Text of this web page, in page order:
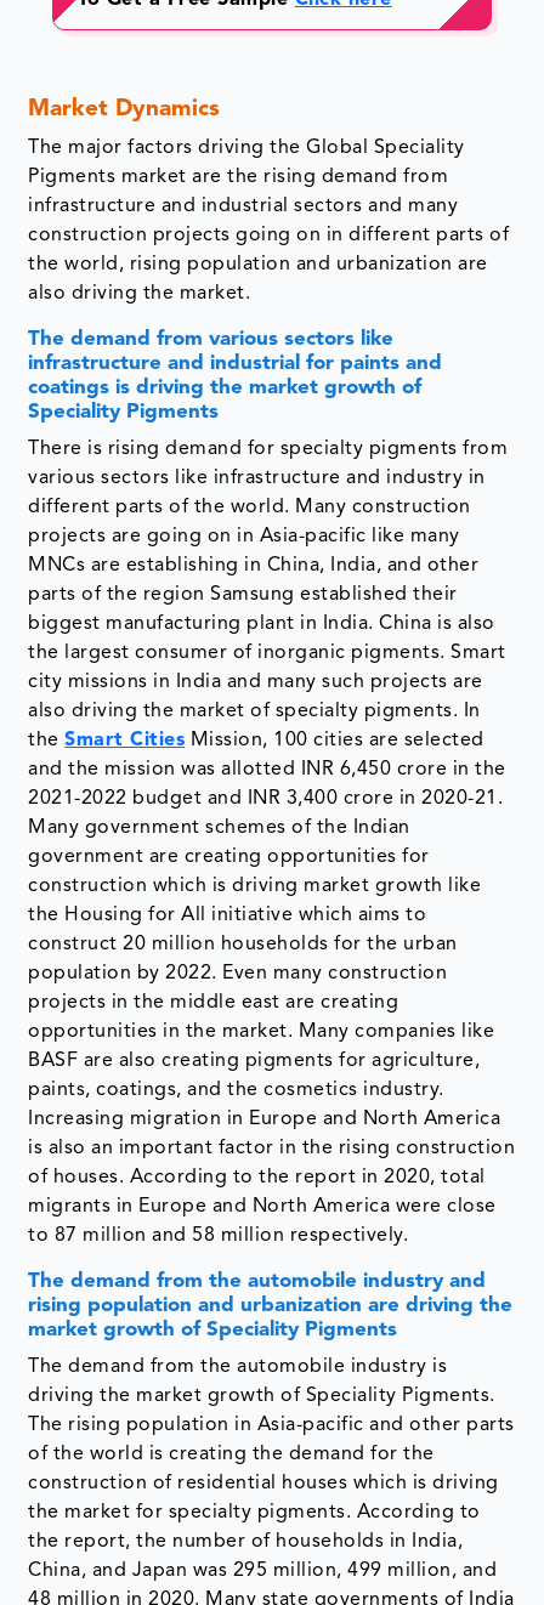
Market Dynamics
The major factors driving the Global Speciality
Pigments market are the rising demand from
infrastructure and industrial sectors and many
construction projects going on in different parts of
the world, rising population and urbanization are
also driving the market.
The demand from various sectors like
infrastructure and industrial for paints and
coatings is driving the market growth of
Speciality Pigments
There is rising demand for specialty pigments from
various sectors like infrastructure and industry in
different parts of the world. Many construction
projects are going on in Asia-pacific like many
MNCs are establishing in China, India, and other
parts of the region Samsung established their
biggest manufacturing plant in India. China is also
the largest consumer of inorganic pigments. Smart
city missions in India and many such projects are
also driving the market of specialty pigments. In
theSmart Cities Mission, 100 cities are selected
and the mission was allotted INR 6,450 crore in the
2021-2022 budget and INR 3,400 crore in 2020-21.
Many government schemes of the Indian
government are creating opportunities for
construction which is driving market growth like
the Housing for All initiative which aims to
construct 20 million households for the urban
population by 2022. Even many construction
projects in the middle east are creating
opportunities in the market. Many companies like
BASF are also creating pigments for agriculture,
paints, coatings, and the cosmetics industry.
Increasing migration in Europe and North America
is also an important factor in the rising construction
of houses. According to the report in 2020, total
migrants in Europe and North America were close
to 87 million and 58 million respectively.
The demand from the automobile industry and
rising population and urbanization are driving the
market growth of Speciality Pigments
The demand from the automobile industry is
driving the market growth of Speciality Pigments.
The rising population in Asia-pacific and other parts
of the world is creating the demand for the
construction of residential houses which is driving
the market for specialty pigments. According to
the report, the number of households in India,
China, and Japan was 295 million, 499 million, and
48 million in 2020. Many state governments of India